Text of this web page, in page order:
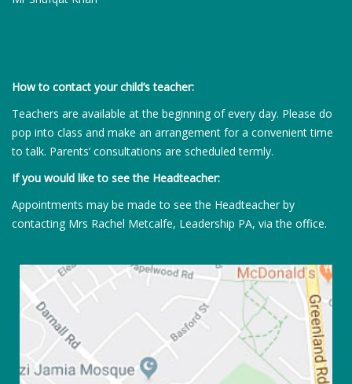
How to contact your child’s teacher:
Teachers are available at the beginning of every day. Please do
pop into class and make an arrangement for a convenient time
to talk. Parents’ consultations are scheduled termly.
If you would like to see the Headteacher:
Appointments may be made to see the Headteacher by
contacting Mrs Rachel Metcalfe, Leadership PA, via the office.